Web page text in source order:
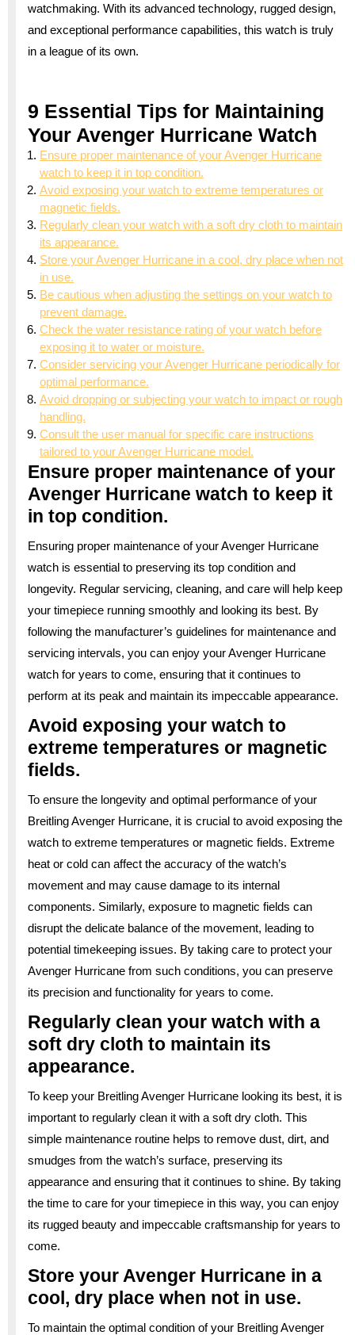
watchmaking. With its advanced technology, rugged design,
and exceptional performance capabilities, this watch is truly
in a league of its own.
9 Essential Tips for Maintaining
Your Avenger Hurricane Watch
Ensure proper maintenance of your Avenger Hurricane
watch to keep it in top condition.
Avoid exposing your watch to extreme temperatures or
magnetic fields.
Regularly clean your watch with a soft dry cloth to maintain
its appearance.
Store your Avenger Hurricane in a cool, dry place when not
in use.
Be cautious when adjusting the settings on your watch to
prevent damage.
Check the water resistance rating of your watch before
exposing it to water or moisture.
Consider servicing your Avenger Hurricane periodically for
optimal performance.
Avoid dropping or subjecting your watch to impact or rough
handling.
Consult the user manual for specific care instructions
tailored to your Avenger Hurricane model.
Ensure proper maintenance of your
Avenger Hurricane watch to keep it
in top condition.
Ensuring proper maintenance of your Avenger Hurricane
watch is essential to preserving its top condition and
longevity. Regular servicing, cleaning, and care will help keep
your timepiece running smoothly and looking its best. By
following the manufacturer’s guidelines for maintenance and
servicing intervals, you can enjoy your Avenger Hurricane
watch for years to come, ensuring that it continues to
perform at its peak and maintain its impeccable appearance.
Avoid exposing your watch to
extreme temperatures or magnetic
fields.
To ensure the longevity and optimal performance of your
Breitling Avenger Hurricane, it is crucial to avoid exposing the
watch to extreme temperatures or magnetic fields. Extreme
heat or cold can affect the accuracy of the watch’s
movement and may cause damage to its internal
components. Similarly, exposure to magnetic fields can
disrupt the delicate balance of the movement, leading to
potential timekeeping issues. By taking care to protect your
Avenger Hurricane from such conditions, you can preserve
its precision and functionality for years to come.
Regularly clean your watch with a
soft dry cloth to maintain its
appearance.
To keep your Breitling Avenger Hurricane looking its best, it is
important to regularly clean it with a soft dry cloth. This
simple maintenance routine helps to remove dust, dirt, and
smudges from the watch’s surface, preserving its
appearance and ensuring that it continues to shine. By taking
the time to care for your timepiece in this way, you can enjoy
its rugged beauty and impeccable craftsmanship for years to
come.
Store your Avenger Hurricane in a
cool, dry place when not in use.
To maintain the optimal condition of your Breitling Avenger